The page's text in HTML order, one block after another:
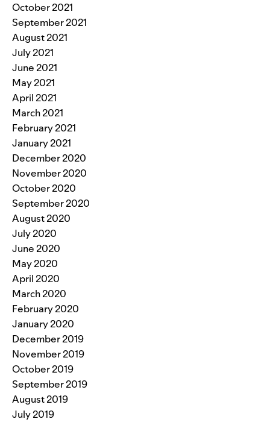
October 2021
September 2021
August 2021
July 2021
June 2021
May 2021
April 2021
March 2021
February 2021
January 2021
December 2020
November 2020
October 2020
September 2020
August 2020
July 2020
June 2020
May 2020
April 2020
March 2020
February 2020
January 2020
December 2019
November 2019
October 2019
September 2019
August 2019
July 2019